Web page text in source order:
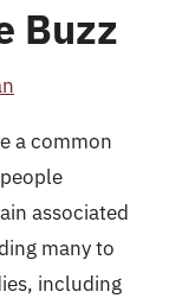
Buzz
a common
associated
many to
including